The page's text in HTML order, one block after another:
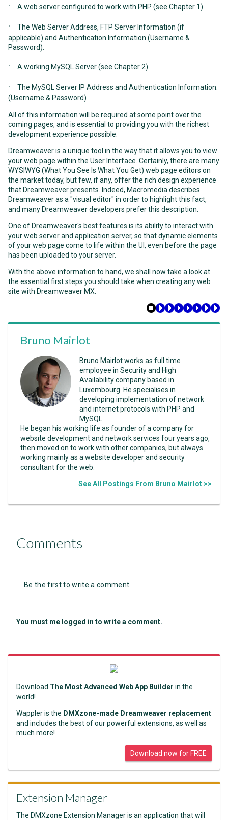
· A web server configured to work with PHP (see Chapter 1).
·
The Web Server Address, FTP Server Information (if
applicable) and Authentication Information (Username &
Password).
· A working MySQL Server (see Chapter 2).
·
The MySQL Server IP Address and Authentication Information.
(Username & Password)
All of this information will be required at some point over the
coming pages, and is essential to providing you with the richest
development experience possible.
Dreamweaver is a unique tool in the way that it allows you to view
your web page within the User Interface. Certainly, there are many
WYSIWYG (What You See Is What You Get) web page editors on
the market today, but few, if any, offer the rich design experience
that Dreamweaver presents. Indeed, Macromedia describes
Dreamweaver as a "visual editor" in order to highlight this fact,
and many Dreamweaver developers prefer this description.
One of Dreamweaver's best features is its ability to interact with
your web server and application server, so that dynamic elements
of your web page come to life within the UI, even before the page
has been uploaded to your server.
With the above information to hand, we shall now take a look at
the essential first steps you should take when creating any web
site with Dreamweaver MX.
Bruno Mairlot
Bruno Mairlot works as full time
employee in Security and High
Availability company based in
Luxembourg. He specialises in
developing implementation of network
and internet protocols with PHP and
MySQL.
He began his working life as founder of a company for
website development and network services four years ago,
then moved on to work with other companies, but always
working mainly as a website developer and security
consultant for the web.
See All Postings From Bruno Mairlot >>
Comments
Be the first to write a comment
You must me logged in to write a comment.
Download The Most Advanced Web App Builder in the
world!
Wappler is the DMXzone-made Dreamweaver replacement
and includes the best of our powerful extensions, as well as
much more!
Download now for FREE
Extension Manager
The DMXzone Extension Manager is an application that will